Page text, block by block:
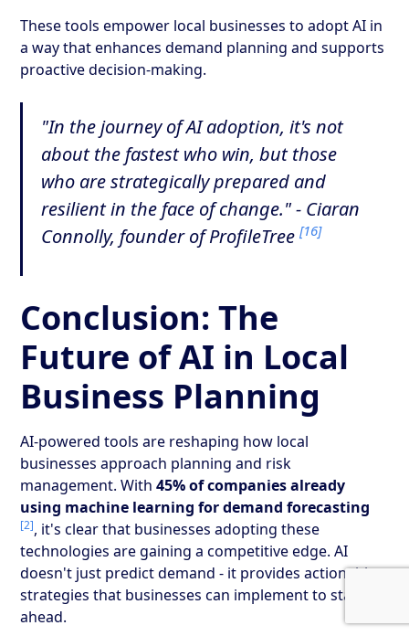
These tools empower local businesses to adopt AI in
a way that enhances demand planning and supports
proactive decision-making.
"In the journey of AI adoption, it's not
about the fastest who win, but those
who are strategically prepared and
resilient in the face of change." - Ciaran
Connolly, founder of ProfileTree[16]
Conclusion: The
Future of AI in Local
Business Planning
AI-powered tools are reshaping how local
businesses approach planning and risk
management. With45% of companies already
using machine learning for demand forecasting
[2], it's clear that businesses adopting these
technologies are gaining a competitive edge. AI
doesn't just predict demand - it provides actionable
strategies that businesses can implement to stay
ahead.